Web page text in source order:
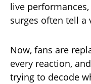
live
surges often tell a
Now, fans are
every reaction,
trying to decode